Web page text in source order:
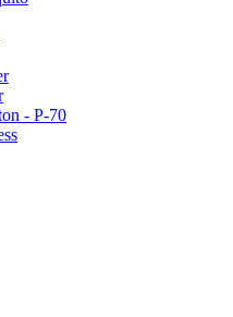
- P-70